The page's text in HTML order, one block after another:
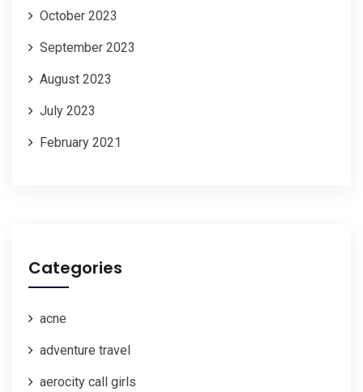
October 2023
September 2023
August 2023
July 2023
February 2021
Categories
acne
adventure travel
aerocity call girls